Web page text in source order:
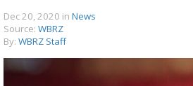
Dec 20, 2020 in News
Source: WBRZ
By: WBRZ Staff